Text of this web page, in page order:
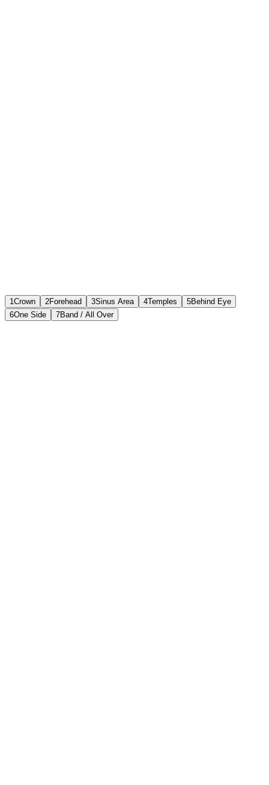
1Crown 2Forehead 3Sinus Area 4Temples 5Behind Eye
6One Side 7Band / All Over